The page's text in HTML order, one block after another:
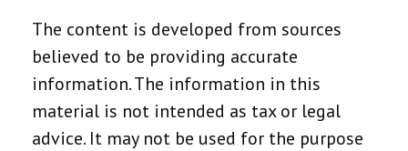
The content is developed from sources
believed to be providing accurate
information. The information in this
material is not intended as tax or legal
advice. It may not be used for the purpose